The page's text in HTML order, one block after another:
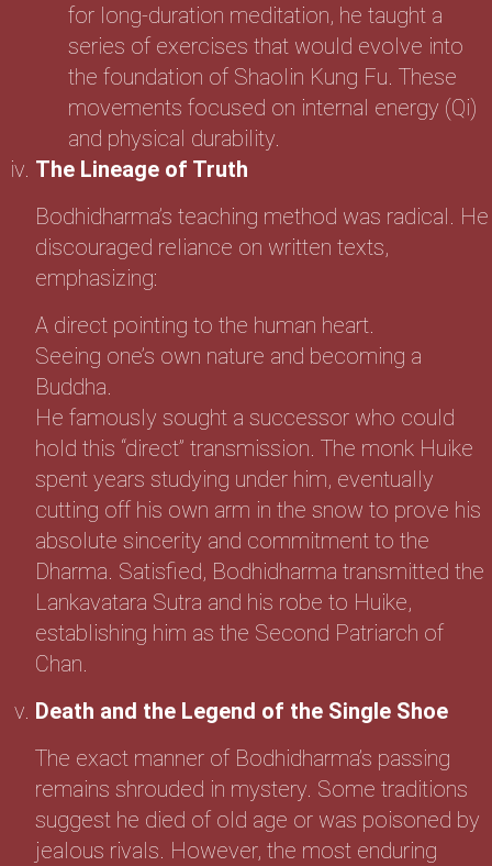
for long-duration meditation, he taught a
series of exercises that would evolve into
the foundation of Shaolin Kung Fu. These
movements focused on internal energy (Qi)
and physical durability.
The Lineage of Truth
Bodhidharma’s teaching method was radical. He
discouraged reliance on written texts,
emphasizing:
A direct pointing to the human heart.
Seeing one’s own nature and becoming a
Buddha.
He famously sought a successor who could
hold this “direct” transmission. The monk Huike
spent years studying under him, eventually
cutting off his own arm in the snow to prove his
absolute sincerity and commitment to the
Dharma. Satisfied, Bodhidharma transmitted the
Lankavatara Sutra and his robe to Huike,
establishing him as the Second Patriarch of
Chan.
Death and the Legend of the Single Shoe
The exact manner of Bodhidharma’s passing
remains shrouded in mystery. Some traditions
suggest he died of old age or was poisoned by
jealous rivals. However, the most enduring